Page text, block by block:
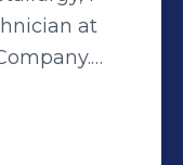
at
and
as